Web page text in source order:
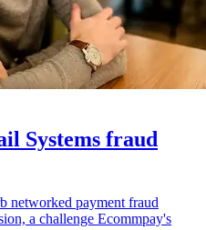
Systems fraud
networked payment fraud
a challenge Ecommpay's